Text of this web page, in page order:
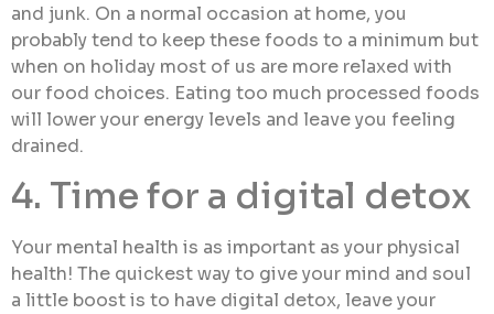
and junk. On a normal occasion at home, you
probably tend to keep these foods to a minimum but
when on holiday most of us are more relaxed with
our food choices. Eating too much processed foods
will lower your energy levels and leave you feeling
drained.
4. Time for a digital detox
Your mental health is as important as your physical
health! The quickest way to give your mind and soul
a little boost is to have digital detox, leave your